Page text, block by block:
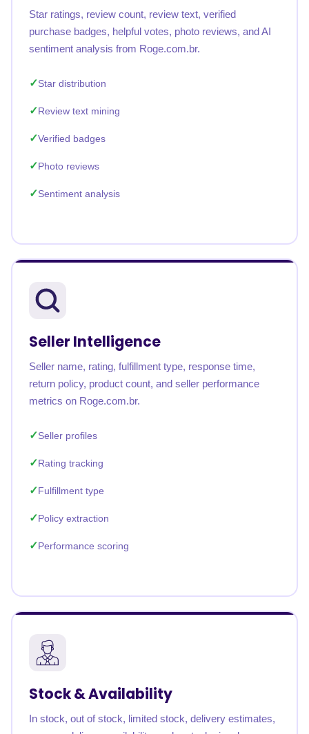
Star ratings, review count, review text, verified
purchase badges, helpful votes, photo reviews, and AI
sentiment analysis from Roge.com.br.
Star distribution
Review text mining
Verified badges
Photo reviews
Sentiment analysis
Seller Intelligence
Seller name, rating, fulfillment type, response time,
return policy, product count, and seller performance
metrics on Roge.com.br.
Seller profiles
Rating tracking
Fulfillment type
Policy extraction
Performance scoring
Stock & Availability
In stock, out of stock, limited stock, delivery estimates,